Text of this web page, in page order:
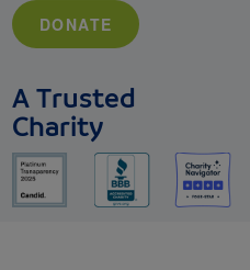
DONATE
A Trusted
Charity